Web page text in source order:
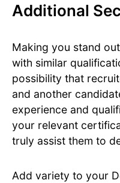
Additional
Making you stand
with similar
possibility that
and another
experience and
your relevant
truly assist them to
Add variety to your